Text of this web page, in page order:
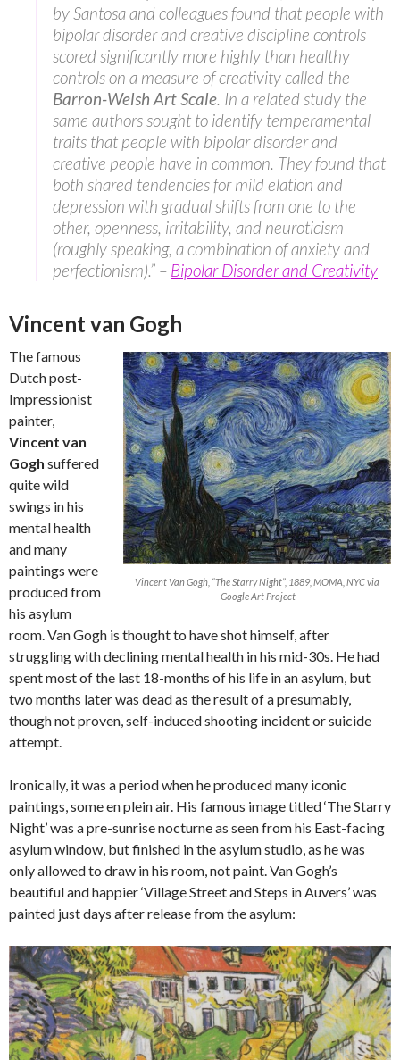
by Santosa and colleagues found that people with
bipolar disorder and creative discipline controls
scored significantly more highly than healthy
controls on a measure of creativity called the
Barron-Welsh Art Scale. In a related study the
same authors sought to identify temperamental
traits that people with bipolar disorder and
creative people have in common. They found that
both shared tendencies for mild elation and
depression with gradual shifts from one to the
other, openness, irritability, and neuroticism
(roughly speaking, a combination of anxiety and
perfectionism).” – Bipolar Disorder and Creativity
Vincent van Gogh
Vincent Van Gogh, “The Starry Night”, 1889, MOMA, NYC via
Google Art Project
The famous
Dutch post-
Impressionist
painter,
Vincent van
Gogh suffered
quite wild
swings in his
mental health
and many
paintings were
produced from
his asylum
room. Van Gogh is thought to have shot himself, after
struggling with declining mental health in his mid-30s. He had
spent most of the last 18-months of his life in an asylum, but
two months later was dead as the result of a presumably,
though not proven, self-induced shooting incident or suicide
attempt.
Ironically, it was a period when he produced many iconic
paintings, some en plein air. His famous image titled ‘The Starry
Night’ was a pre-sunrise nocturne as seen from his East-facing
asylum window, but finished in the asylum studio, as he was
only allowed to draw in his room, not paint. Van Gogh’s
beautiful and happier ‘Village Street and Steps in Auvers’ was
painted just days after release from the asylum: